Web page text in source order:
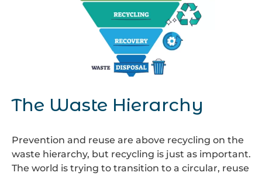
The Waste Hierarchy
Prevention and reuse are above recycling on the
waste hierarchy, but recycling is just as important.
The world is trying to transition to a circular, reuse